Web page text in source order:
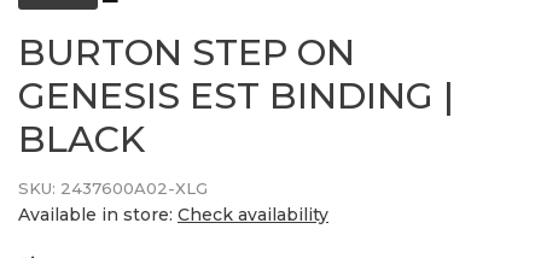
BURTON STEP ON
GENESIS EST BINDING |
BLACK
SKU: 2437600A02-XLG
Available in store: Check availability